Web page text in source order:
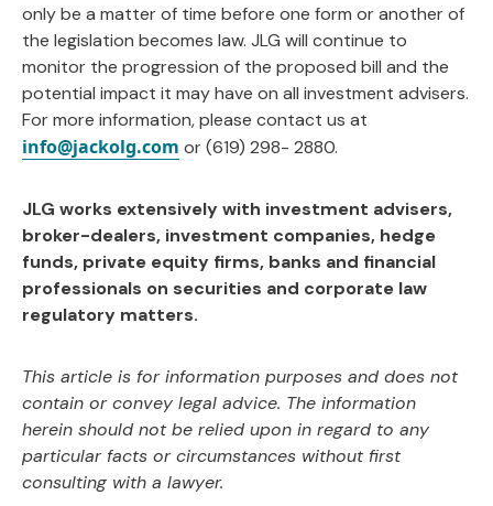
only be a matter of time before one form or another of
the legislation becomes law. JLG will continue to
monitor the progression of the proposed bill and the
potential impact it may have on all investment advisers.
For more information, please contact us at
info@jackolg.com or (619) 298- 2880.
JLG works extensively with investment advisers,
broker-dealers, investment companies, hedge
funds, private equity firms, banks and financial
professionals on securities and corporate law
regulatory matters.
This article is for information purposes and does not
contain or convey legal advice. The information
herein should not be relied upon in regard to any
particular facts or circumstances without first
consulting with a lawyer.